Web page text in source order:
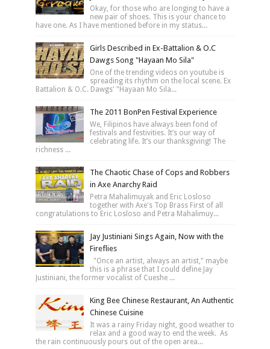
Okay, for those who are longing to have a
new pair of shoes. This is your chance to
have one. As I have mentioned before in my status...
Girls Described in Ex-Battalion & O.C
Dawgs Song "Hayaan Mo Sila"
One of the trending videos on youtube is
spreading its rhythm on the local scene. Ex
Battalion & O.C. Dawgs' "Hayaan Mo Sila...
The 2011 BonPen Festival Experience
We, Filipinos have always been fond of
festivals and festivities. It’s our way of
celebrating life. It’s our thanksgiving! The
richness ...
The Chaotic Chase of Cops and Robbers
in Axe Anarchy Raid
Petra Mahalimuyak and Eric Losloso
together with Axe's Top Brass First of all
congratulations to Eric Losloso and Petra Mahalimuy...
Jay Justiniani Sings Again, Now with the
Fireflies
"Once an artist, always an artist," maybe
this is a phrase that I could define Jay
Justiniani, the former vocalist of Cueshe ...
King Bee Chinese Restaurant, An Authentic
Chinese Cuisine
It was a rainy Friday night, good weather to
relax and a good way to end the week. As
the rain continuously pours out of the open area...